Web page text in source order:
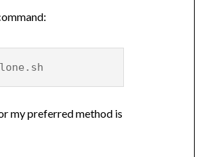
my preferred method is